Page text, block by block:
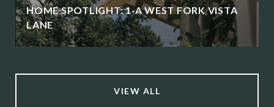
HOME SPOTLIGHT: 1-A WEST FORK VISTA
LANE
VIEW ALL